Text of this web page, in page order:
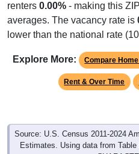
averages. The vacancy rate is
lower than the national rate
Rent & Over Time
Source: U.S. Census 2011-2024
Estimates. Using data from